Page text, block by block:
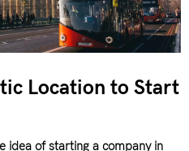
Location to Start
idea of starting a company in